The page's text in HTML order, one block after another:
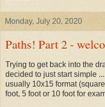
Monday, July 20, 2020
Paths! Part 2 -
Trying to get back into the
decided to just start simple
usually 10x15 format
foot, 5 foot or 10 foot for